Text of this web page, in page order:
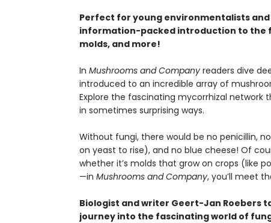
Perfect for young environmentalists
information-packed introduction to the
molds, and more!
In Mushrooms and Companyreaders dive
introduced to an incredible array of
Explore the fascinating mycorrhizal network
in sometimes surprising ways.
Without fungi, there would be no penicillin,
on yeast to rise), and no blue cheese! Of
whether it’s molds that grow on crops (like
—in Mushrooms and Company, you’ll meet
Biologist and writer Geert-Jan Roebers
journey into the fascinating world of